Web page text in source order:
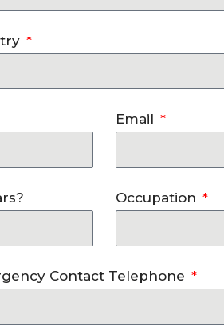
Email
Occupation
Contact Telephone